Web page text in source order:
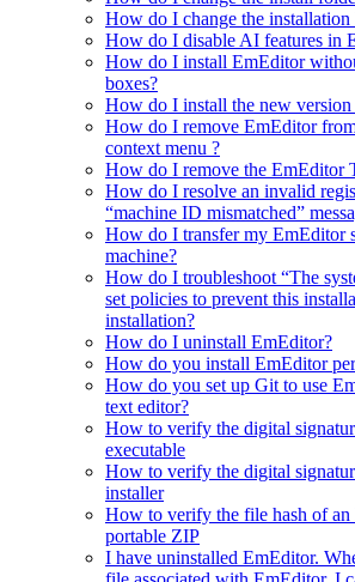
How do I change the installation
How do I disable AI features in
How do I install EmEditor
boxes?
How do I install the new
How do I remove EmEditor
context menu ?
How do I remove the EmEditor
How do I resolve an invalid
“machine ID mismatched”
How do I transfer my EmEditor
machine?
How do I troubleshoot “The
set policies to prevent this
installation?
How do I uninstall EmEditor?
How do you install EmEditor
How do you set up Git to use
text editor?
How to verify the digital
executable
How to verify the digital
installer
How to verify the file hash of
portable ZIP
I have uninstalled EmEditor.